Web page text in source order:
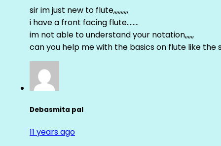
sir im just new to flute,,,,,,,,,,
i have a front facing flute……..
im not able to understand your notation,,,,,,
can you help me with the basics on flute like the
Debasmita pal
11 years ago